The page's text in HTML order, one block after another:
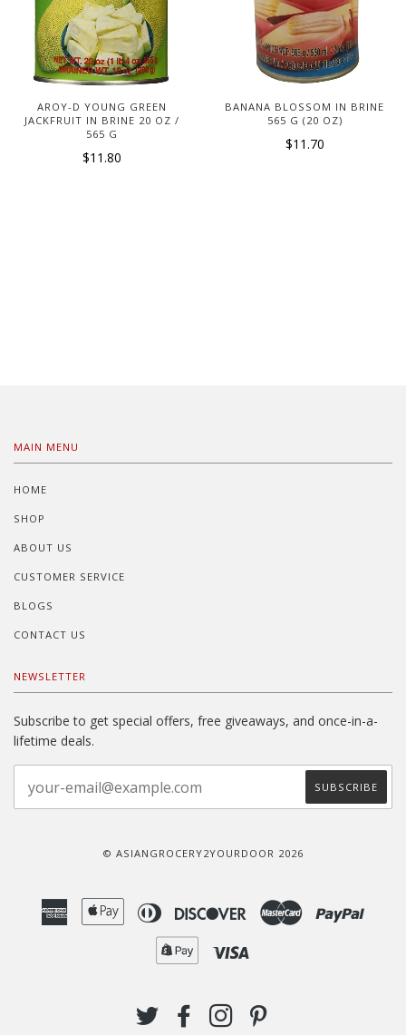
AROY-D YOUNG GREEN
JACKFRUIT IN BRINE 20 OZ /
565 G
$11.80
BANANA BLOSSOM IN BRINE
565 G (20 OZ)
$11.70
MAIN MENU
HOME
SHOP
ABOUT US
CUSTOMER SERVICE
BLOGS
CONTACT US
NEWSLETTER
Subscribe to get special offers, free giveaways, and once-in-a-
lifetime deals.
© ASIANGROCERY2YOURDOOR 2026
American
Apple
Diners
Club
Discover Master
Shopify
TWITTERFACEBOOKINSTAGRAM